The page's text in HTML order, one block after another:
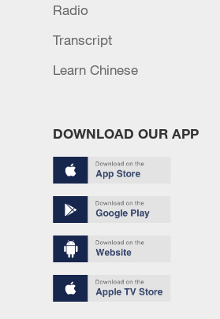
Radio
Transcript
Learn Chinese
DOWNLOAD OUR APP